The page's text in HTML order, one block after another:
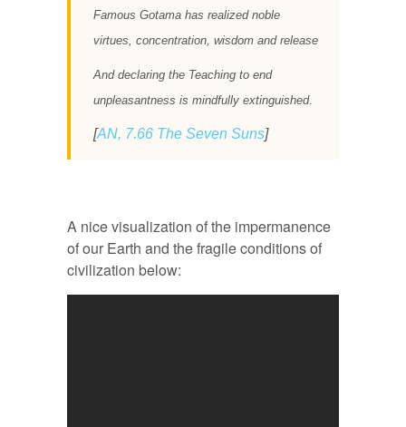
Famous Gotama has realized noble
virtues, concentration, wisdom and release
And declaring the Teaching to end
unpleasantness is mindfully extinguished.
[AN, 7.66 The Seven Suns]
A nice visualization of the impermanence
of our Earth and the fragile conditions of
civilization below: